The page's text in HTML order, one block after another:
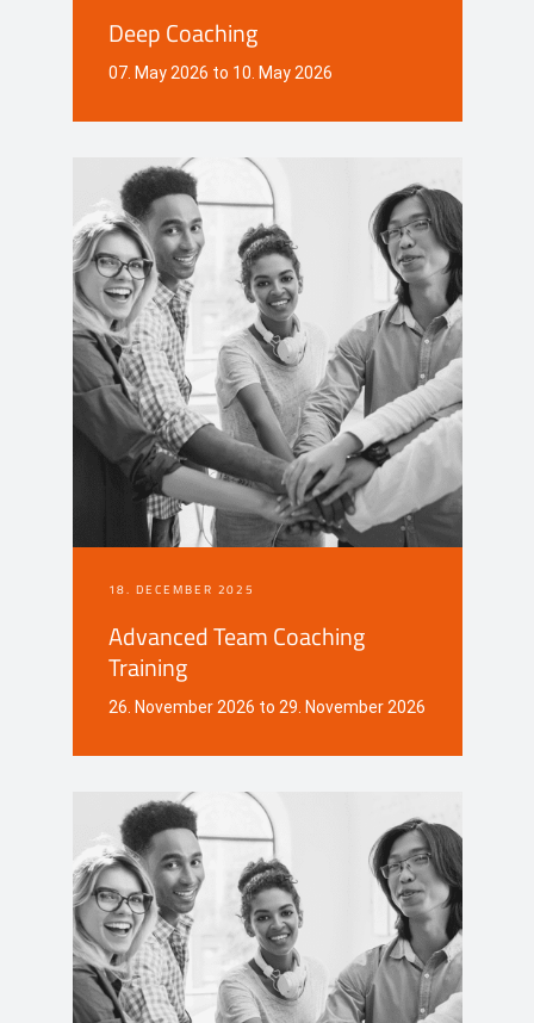
Deep Coaching
07. May 2026 to 10. May 2026
18. DECEMBER 2025
Advanced Team Coaching
Training
26. November 2026 to 29. November 2026